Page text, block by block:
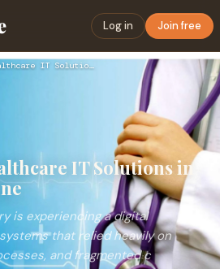
Log in Join free
The Role of Healthcare IT Solutions in Modern Medicine
IT Solutions in
is experiencing a digital
that relied heavily on
and fragmented c